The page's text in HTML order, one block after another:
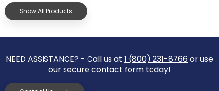
Show All Products
NEED ASSISTANCE? - Call us at 1 (800) 231-8766 or use
our secure contact form today!